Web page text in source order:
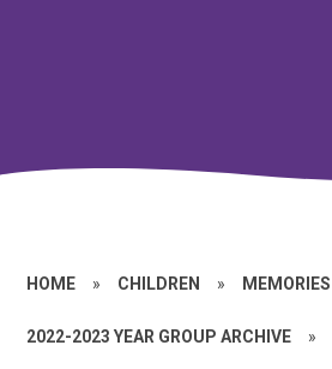
HOME » CHILDREN » MEMORIES
2022-2023 YEAR GROUP ARCHIVE »